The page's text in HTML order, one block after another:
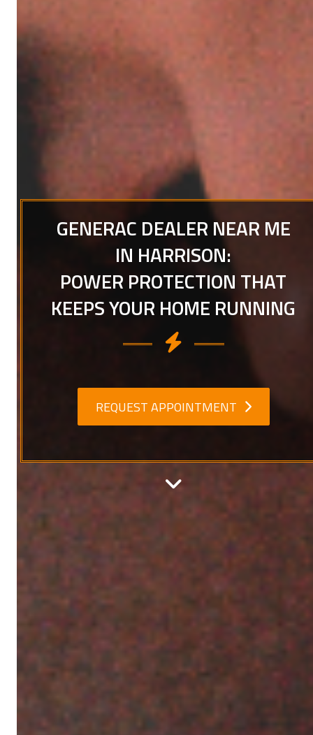
GENERAC DEALER NEAR ME
IN HARRISON:
POWER PROTECTION THAT
KEEPS YOUR HOME RUNNING
REQUEST APPOINTMENT